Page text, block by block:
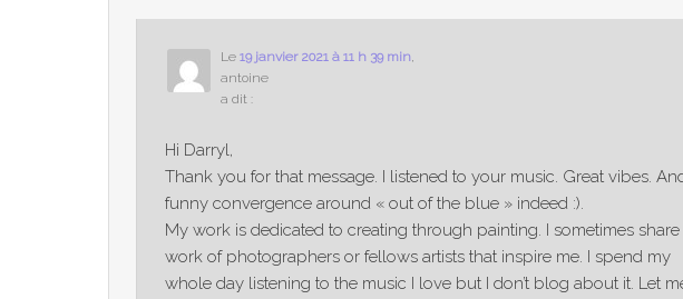
Le 19 janvier 2021 à 11 h 39 min,
antoine
a dit :
Hi Darryl,
Thank you for that message. I listened to your music. Great vibes.
funny convergence around « out of the blue » indeed :).
My work is dedicated to creating through painting. I sometimes share
work of photographers or fellows artists that inspire me. I spend my
whole day listening to the music I love but I don’t blog about it. Let